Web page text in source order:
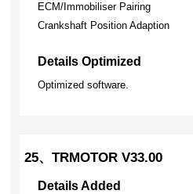
ECM/Immobiliser Pairing
Crankshaft Position Adaption
Details Optimized
Optimized software.
25、TRMOTOR V33.00
Details Added